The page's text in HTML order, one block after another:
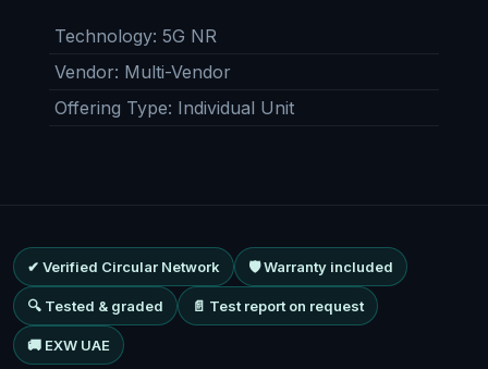
Technology: 5G NR
Vendor: Multi-Vendor
Offering Type: Individual Unit
✔ Verified Circular Network 🛡 Warranty included
🔍 Tested & graded 📄 Test report on request
🚚 EXW UAE